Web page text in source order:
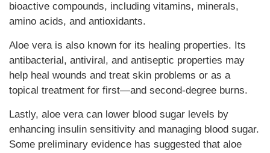
bioactive compounds, including vitamins, minerals,
amino acids, and antioxidants.
Aloe vera is also known for its healing properties. Its
antibacterial, antiviral, and antiseptic properties may
help heal wounds and treat skin problems or as a
topical treatment for first—and second-degree burns.
Lastly, aloe vera can lower blood sugar levels by
enhancing insulin sensitivity and managing blood sugar.
Some preliminary evidence has suggested that aloe